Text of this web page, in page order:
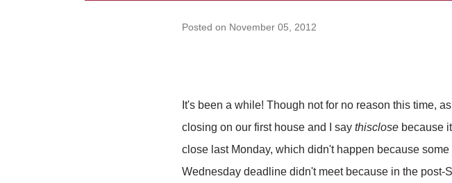
Posted on November 05, 2012
It's been a while! Though not for no reason this time,
closing on our first house and I say thisclose because
close last Monday, which didn't happen because
Wednesday deadline didn't meet because in the